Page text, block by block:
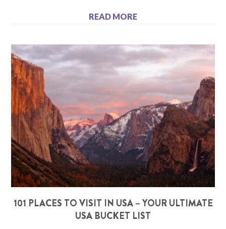
READ MORE
101 PLACES TO VISIT IN USA – YOUR ULTIMATE
USA BUCKET LIST